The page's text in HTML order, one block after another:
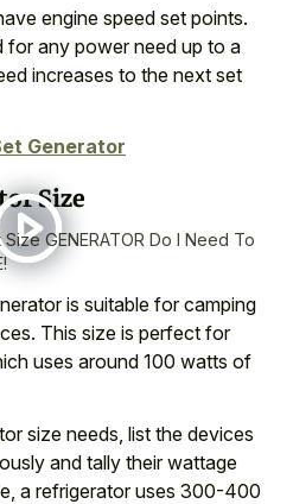
engine speed set points.
for any power need up to a
increases to the next set
Generator
Size
GENERATOR Do I Need To
is suitable for camping
This size is perfect for
uses around 100 watts of
size needs, list the devices
and tally their wattage
a refrigerator uses 300-400